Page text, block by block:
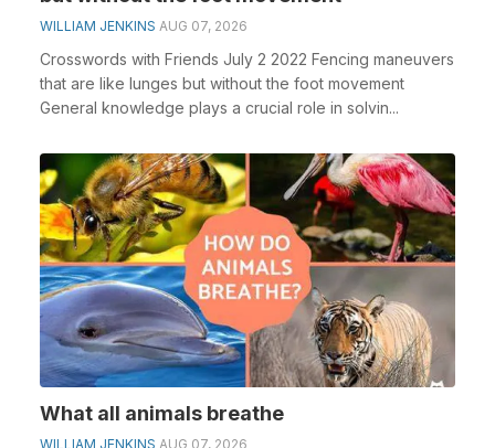
WILLIAM JENKINS AUG 07, 2026
Crosswords with Friends July 2 2022 Fencing maneuvers
that are like lunges but without the foot movement
General knowledge plays a crucial role in solvin...
What all animals breathe
WILLIAM JENKINS AUG 07, 2026